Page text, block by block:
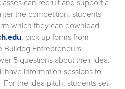
can recruit and support a
the competition, students
which they can download
, pick up forms from
Bulldog Entrepreneurs
5 questions about their idea.
have information sessions to
the idea pitch, students set